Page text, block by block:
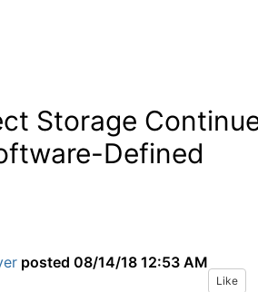
Storage
Defined
posted 08/14/18 12:53 AM
Like